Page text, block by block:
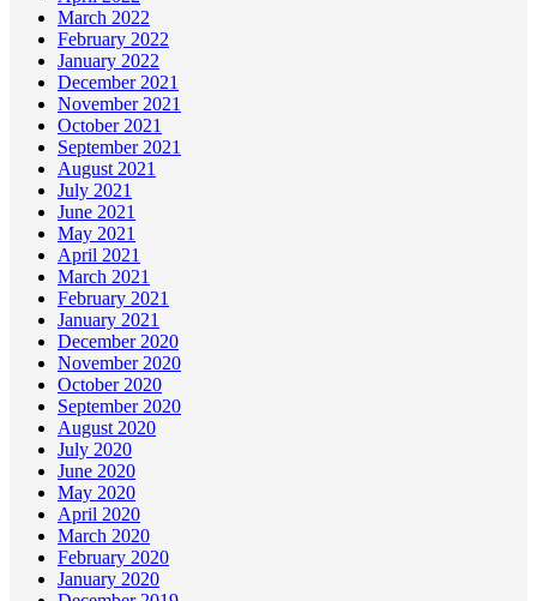
March 2022
February 2022
January 2022
December 2021
November 2021
October 2021
September 2021
August 2021
July 2021
June 2021
May 2021
April 2021
March 2021
February 2021
January 2021
December 2020
November 2020
October 2020
September 2020
August 2020
July 2020
June 2020
May 2020
April 2020
March 2020
February 2020
January 2020